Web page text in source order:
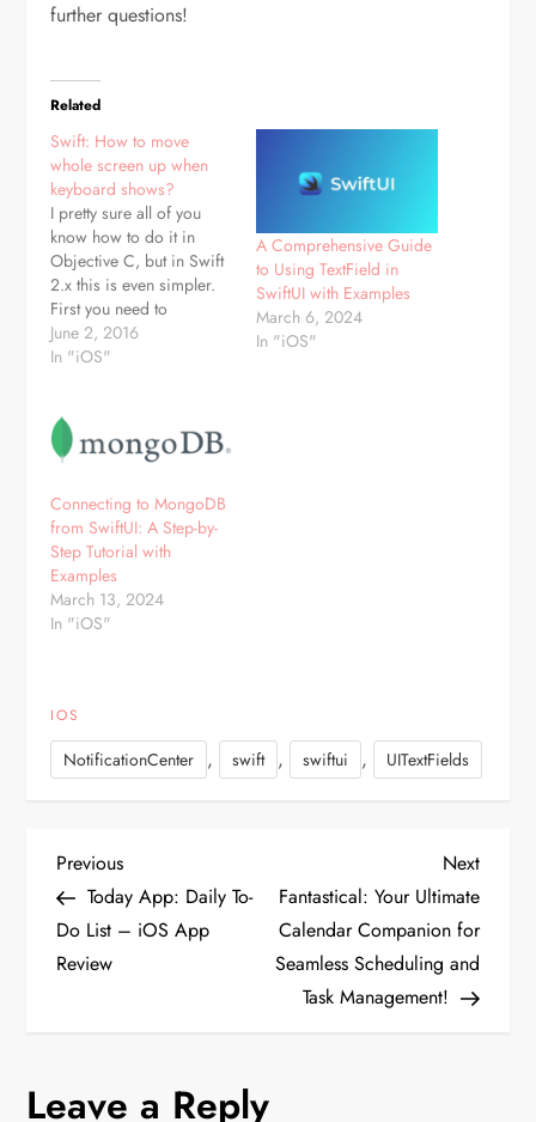
further questions!
Related
Swift: How to move
whole screen up when
keyboard shows?
I pretty sure all of you
know how to do it in
Objective C, but in Swift
2.x this is even simpler.
First you need to
subscribe to
keyboardWillShow
a bit different then in
ObjC:
selector:
#selector(MyViewController.keyboardWillShow),
name:UIKeyboardWillShowNotification,
object: nil);
NSNotificationCenter.defaultCenter().addObserver(self,
selector:
June 2, 2016
In "iOS"
A Comprehensive Guide
to Using TextField in
SwiftUI with Examples
March 6, 2024
In "iOS"
Connecting to MongoDB
from SwiftUI: A Step-by-
Step Tutorial with
Examples
March 13, 2024
In "iOS"
IOS
NotificationCenter , swift , swiftui , UITextFields
P
o
s
n
Previous
Post
Previous
Today App: Daily To-
Do List – iOS App
Review
Next
Post
Next
Fantastical: Your Ultimate
Calendar Companion for
Seamless Scheduling and
Task Management!
Leave a Reply